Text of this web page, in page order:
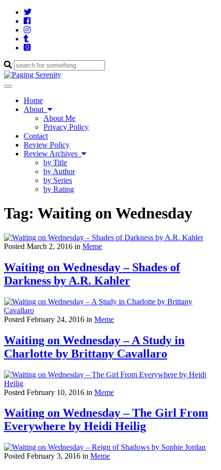
Twitter
Cebook
Instagram
Tumblr
Goodreads
Enter
a
Toggle
navigationHome
About
About Me
Privacy Policy
Contact
Review Policy
Review Archives
by Title
by Author
by Series
by Rating
Tag: Waiting on Wednesday
Posted March 2, 2016 in Meme
Waiting on Wednesday – Shades of
Darkness by A.R. Kahler
Posted February 24, 2016 in Meme
Waiting on Wednesday – A Study in
Charlotte by Brittany Cavallaro
Posted February 10, 2016 in Meme
Waiting on Wednesday – The Girl From
Everywhere by Heidi Heilig
Posted February 3, 2016 in Meme